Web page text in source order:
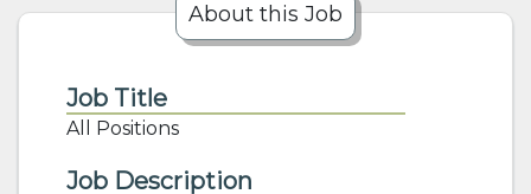
About this Job
Job Title
All Positions
Job Description